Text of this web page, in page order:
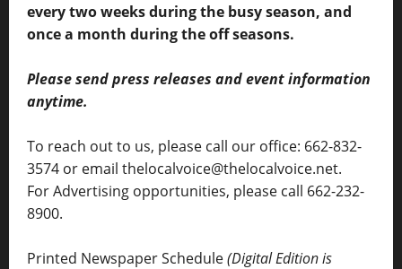
every two weeks during the busy season, and
once a month during the off seasons.
Please send press releases and event information
anytime.
To reach out to us, please call our office: 662-832-
3574 or email thelocalvoice@thelocalvoice.net.
For Advertising opportunities, please call 662-232-
8900.
Printed Newspaper Schedule(Digital Edition is